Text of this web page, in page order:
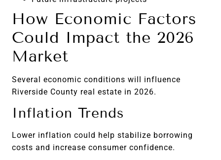
How Economic Factors
Could Impact the 2026
Market
Several economic conditions will influence
Riverside County real estate in 2026.
Inflation Trends
Lower inflation could help stabilize borrowing
costs and increase consumer confidence.